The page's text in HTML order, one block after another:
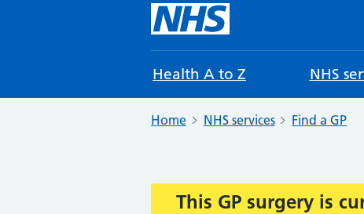
Health A to Z NHS
Home NHS services Find a GP
Important:
This GP surgery is